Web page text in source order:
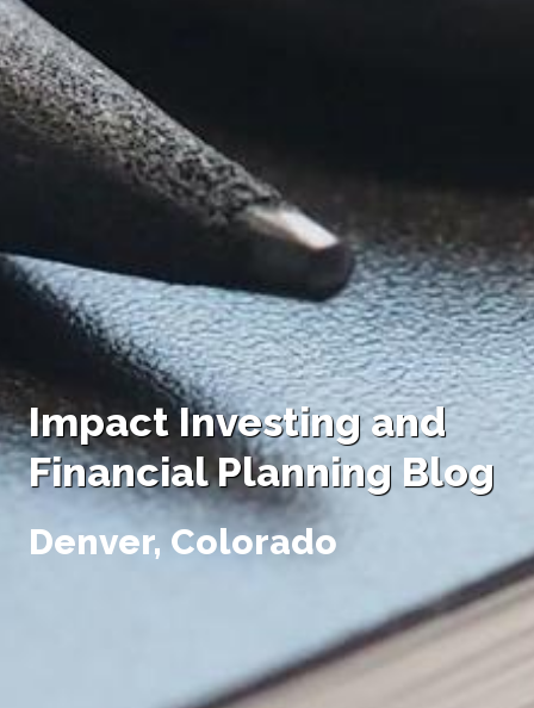
Impact Investing and
Financial Planning Blog
Denver, Colorado